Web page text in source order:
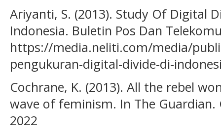
Ariyanti, S. (2013). Study Of Digital
Indonesia. Buletin Pos Dan
https://media.neliti.com/media/
pengukuran-digital-divide-di-
Cochrane, K. (2013). All the rebel
wave of feminism. In The Guardian.
2022